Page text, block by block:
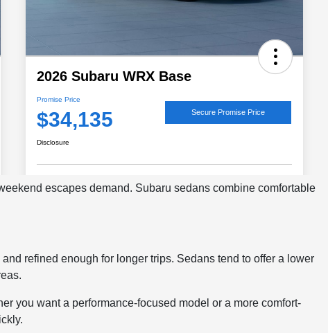
escapes demand. Subaru sedans combine comfortable
refined enough for longer trips. Sedans tend to offer a lower
you want a performance-focused model or a more comfort-